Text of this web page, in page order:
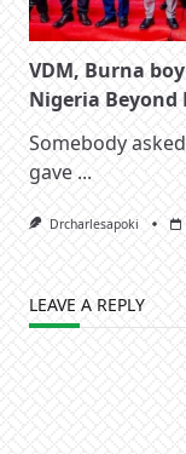
VDM, Burna
Nigeria
Somebody
gave ...
Drcharlesapoki
LEAVE A REPLY